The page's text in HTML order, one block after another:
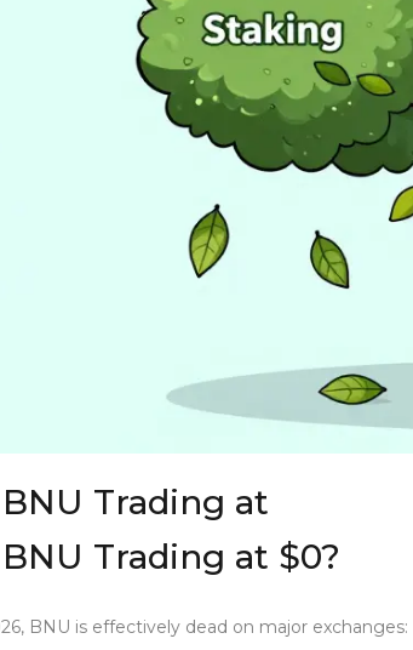
Trading at
Trading at $0?
BNU is effectively dead on major exchanges: